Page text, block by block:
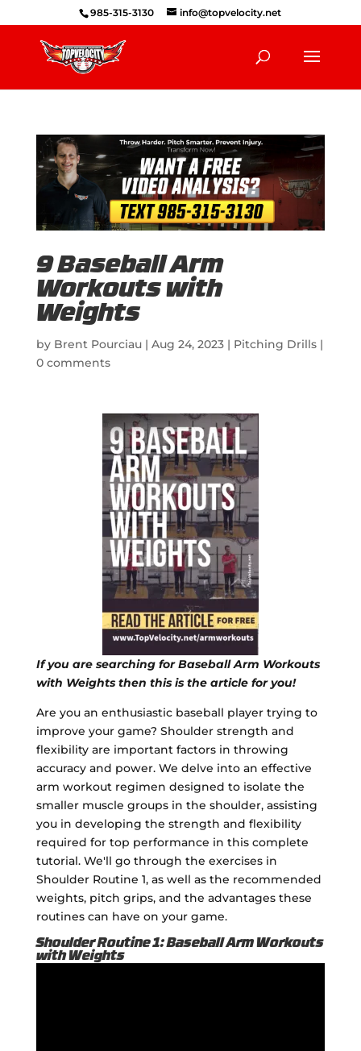
985-315-3130 info@topvelocity.net
9 Baseball Arm
Workouts with
Weights
by Brent Pourciau| Aug 24, 2023| Pitching Drills|
0 comments
If you are searching for Baseball Arm Workouts
with Weights then this is the article for you!
Are you an enthusiastic baseball player trying to
improve your game? Shoulder strength and
flexibility are important factors in throwing
accuracy and power. We delve into an effective
arm workout regimen designed to isolate the
smaller muscle groups in the shoulder, assisting
you in developing the strength and flexibility
required for top performance in this complete
tutorial. We'll go through the exercises in
Shoulder Routine 1, as well as the recommended
weights, pitch grips, and the advantages these
routines can have on your game.
Shoulder Routine 1: Baseball Arm Workouts
with Weights